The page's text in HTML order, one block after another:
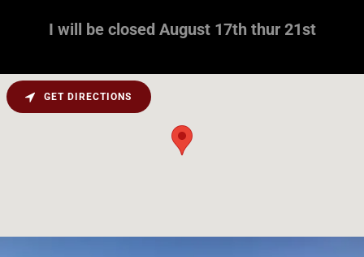
I will be closed August 17th thur 21st
GET DIRECTIONS